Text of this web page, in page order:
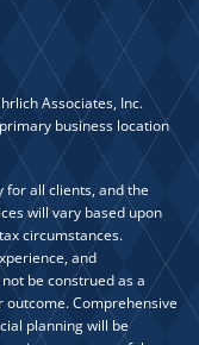
Associates, Inc.
business location
for all clients, and the
will vary based upon
circumstances.
and
be construed as a
Comprehensive
planning will be